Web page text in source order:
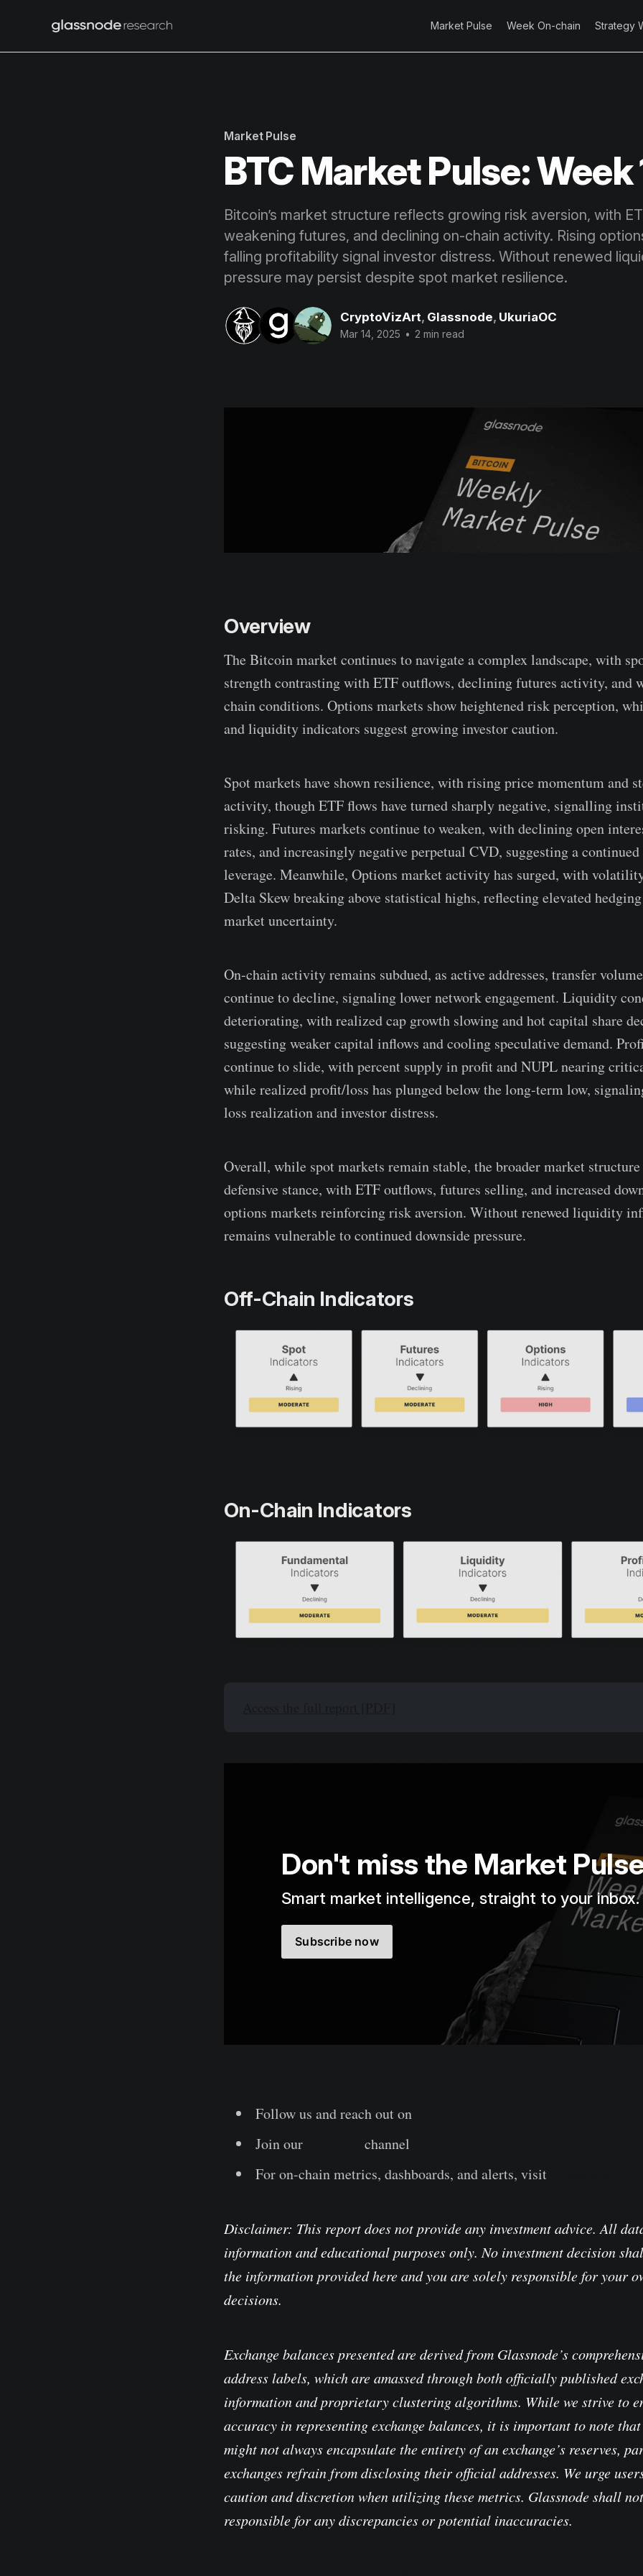
Market Pulse Week On-chain Strategy
Market Pulse
BTC Market Pulse: Week
Bitcoin’s market structure reflects growing risk aversion, with
weakening futures, and declining on-chain activity. Rising
falling profitability signal investor distress. Without renewed
pressure may persist despite spot market resilience.
CryptoVizArt, Glassnode, UkuriaOC
Mar 14, 2025 • 2 min read
Overview
The Bitcoin market continues to navigate a complex landscape, with
strength contrasting with ETF outflows, declining futures activity, and
chain conditions. Options markets show heightened risk perception,
and liquidity indicators suggest growing investor caution.
Spot markets have shown resilience, with rising price momentum and
activity, though ETF flows have turned sharply negative, signalling
risking. Futures markets continue to weaken, with declining open
rates, and increasingly negative perpetual CVD, suggesting a
leverage. Meanwhile, Options market activity has surged, with
Delta Skew breaking above statistical highs, reflecting elevated
market uncertainty.
On-chain activity remains subdued, as active addresses, transfer
continue to decline, signaling lower network engagement. Liquidity
deteriorating, with realized cap growth slowing and hot capital share
suggesting weaker capital inflows and cooling speculative demand.
continue to slide, with percent supply in profit and NUPL nearing
while realized profit/loss has plunged below the long-term low,
loss realization and investor distress.
Overall, while spot markets remain stable, the broader market
defensive stance, with ETF outflows, futures selling, and increased
options markets reinforcing risk aversion. Without renewed liquidity
remains vulnerable to continued downside pressure.
Off-Chain Indicators
On-Chain Indicators
Don't miss the Market
Smart market intelligence, straight to your inbox.
Subscribe now
Follow us and reach out on
Join our
channel
For on-chain metrics, dashboards, and alerts, visit
Disclaimer: This report does not provide any investment advice. All
information and educational purposes only. No investment decision
the information provided here and you are solely responsible for your
decisions.
Exchange balances presented are derived from Glassnode’s
address labels, which are amassed through both officially published
information and proprietary clustering algorithms. While we strive to
accuracy in representing exchange balances, it is important to note
might not always encapsulate the entirety of an exchange’s reserves,
exchanges refrain from disclosing their official addresses. We urge
caution and discretion when utilizing these metrics. Glassnode shall
responsible for any discrepancies or potential inaccuracies.